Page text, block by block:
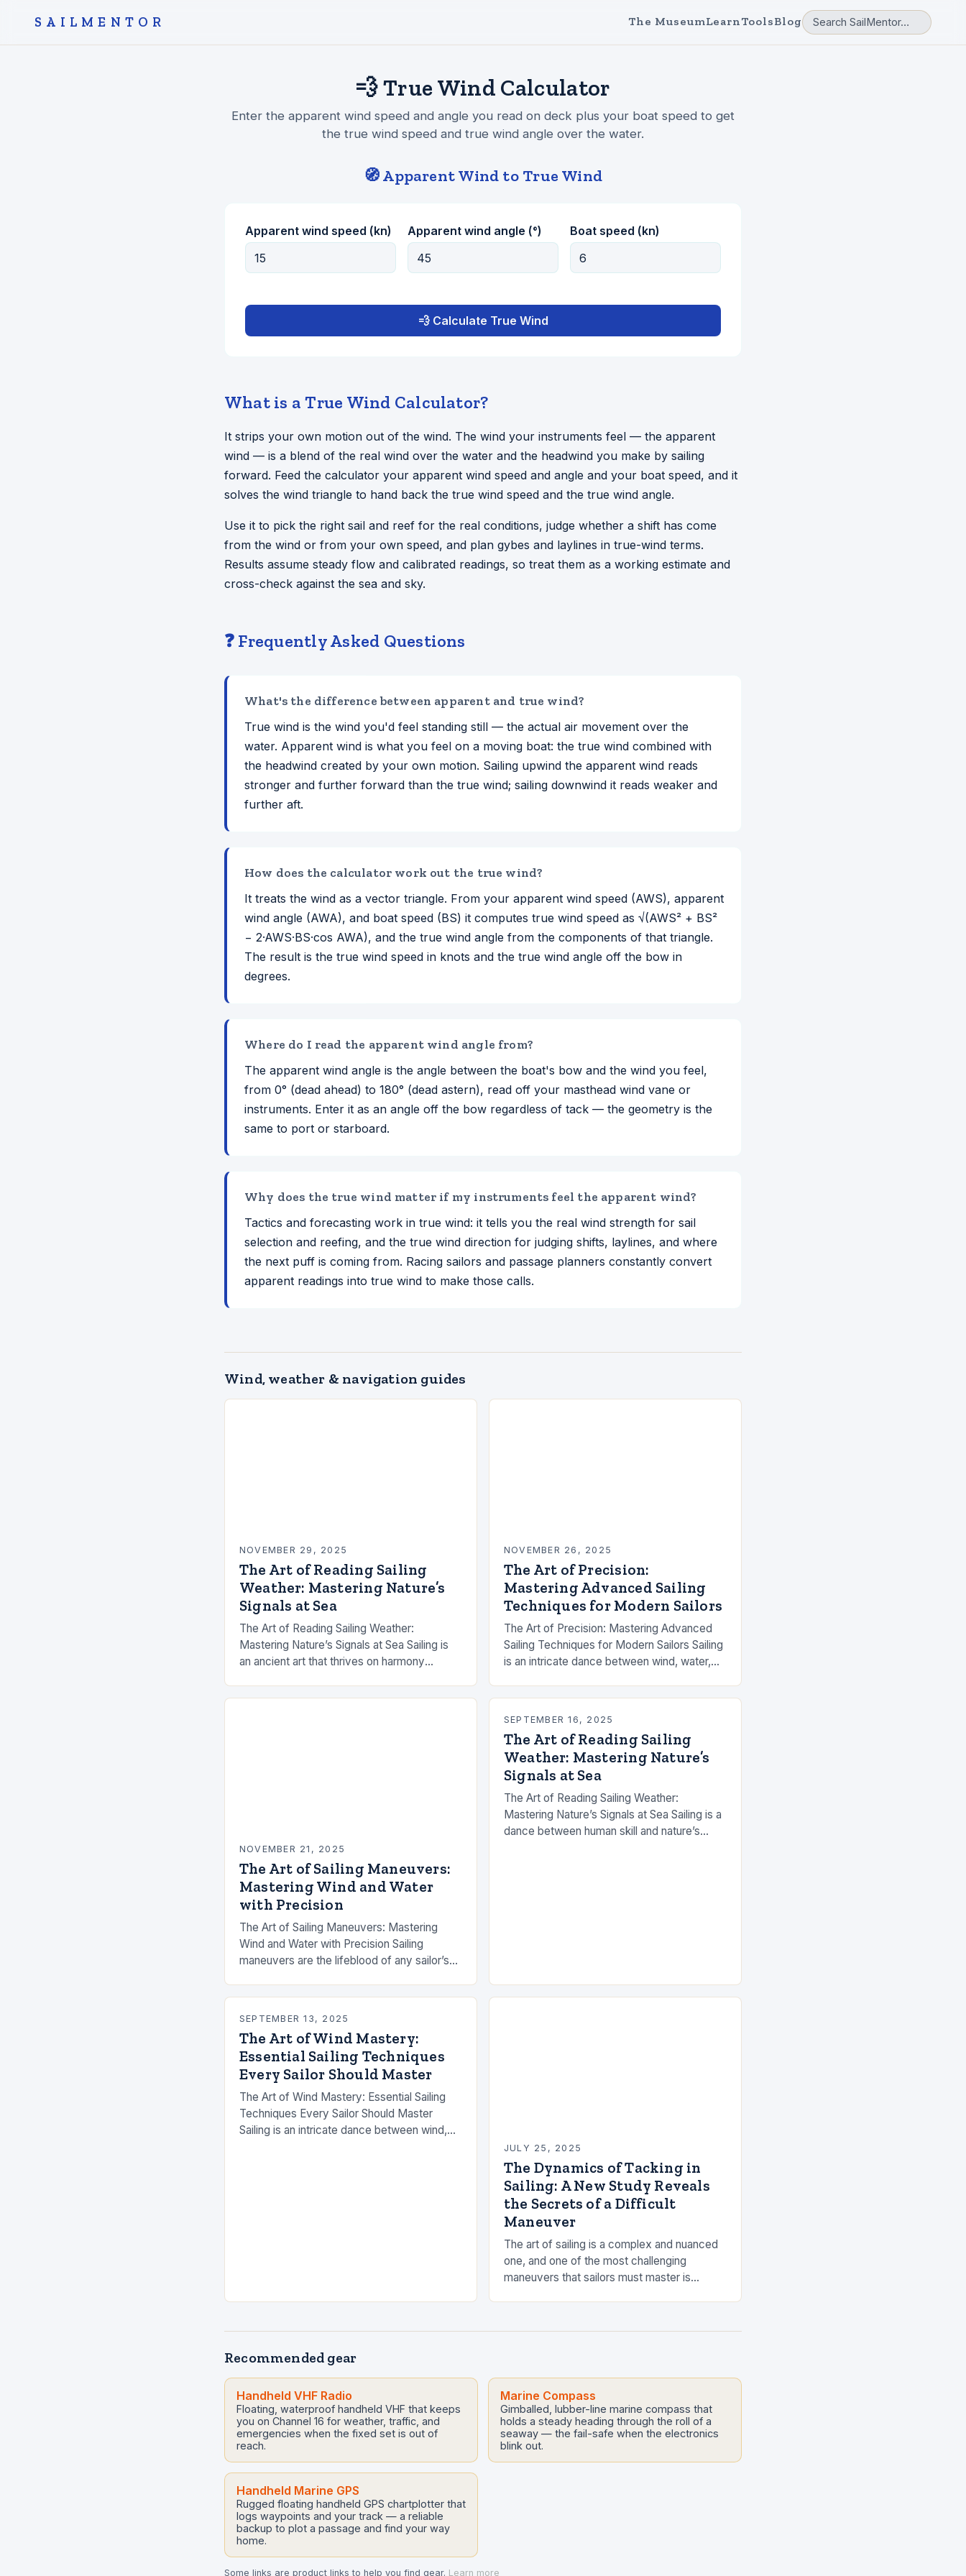
SAILMENTOR The MuseumLearnToolsBlog
💨 True Wind Calculator
Enter the apparent wind speed and angle you read on deck plus your boat speed to get
the true wind speed and true wind angle over the water.
🧭 Apparent Wind to True Wind
Apparent wind speed (kn) Apparent wind angle (°) Boat speed (kn)
💨 Calculate True Wind
What is a True Wind Calculator?
It strips your own motion out of the wind. The wind your instruments feel — the apparent
wind — is a blend of the real wind over the water and the headwind you make by sailing
forward. Feed the calculator your apparent wind speed and angle and your boat speed, and it
solves the wind triangle to hand back the true wind speed and the true wind angle.
Use it to pick the right sail and reef for the real conditions, judge whether a shift has come
from the wind or from your own speed, and plan gybes and laylines in true-wind terms.
Results assume steady flow and calibrated readings, so treat them as a working estimate and
cross-check against the sea and sky.
❓ Frequently Asked Questions
What's the difference between apparent and true wind?
True wind is the wind you'd feel standing still — the actual air movement over the
water. Apparent wind is what you feel on a moving boat: the true wind combined with
the headwind created by your own motion. Sailing upwind the apparent wind reads
stronger and further forward than the true wind; sailing downwind it reads weaker and
further aft.
How does the calculator work out the true wind?
It treats the wind as a vector triangle. From your apparent wind speed (AWS), apparent
wind angle (AWA), and boat speed (BS) it computes true wind speed as √(AWS² + BS²
− 2·AWS·BS·cos AWA), and the true wind angle from the components of that triangle.
The result is the true wind speed in knots and the true wind angle off the bow in
degrees.
Where do I read the apparent wind angle from?
The apparent wind angle is the angle between the boat's bow and the wind you feel,
from 0° (dead ahead) to 180° (dead astern), read off your masthead wind vane or
instruments. Enter it as an angle off the bow regardless of tack — the geometry is the
same to port or starboard.
Why does the true wind matter if my instruments feel the apparent wind?
Tactics and forecasting work in true wind: it tells you the real wind strength for sail
selection and reefing, and the true wind direction for judging shifts, laylines, and where
the next puff is coming from. Racing sailors and passage planners constantly convert
apparent readings into true wind to make those calls.
Wind, weather & navigation guides
NOVEMBER 29, 2025
The Art of Reading Sailing
Weather: Mastering Nature’s
Signals at Sea
The Art of Reading Sailing Weather:
Mastering Nature’s Signals at Sea Sailing is
an ancient art that thrives on harmony
moods. The success of…
NOVEMBER 26, 2025
The Art of Precision:
Mastering Advanced Sailing
Techniques for Modern Sailors
The Art of Precision: Mastering Advanced
Sailing Techniques for Modern Sailors Sailing
is an intricate dance between wind, water,
mastered the basics, advancing…
NOVEMBER 21, 2025
The Art of Sailing Maneuvers:
Mastering Wind and Water
with Precision
The Art of Sailing Maneuvers: Mastering
Wind and Water with Precision Sailing
maneuvers are the lifeblood of any sailor’s
an orchestrated dance with nature….
SEPTEMBER 16, 2025
The Art of Reading Sailing
Weather: Mastering Nature’s
Signals at Sea
The Art of Reading Sailing Weather:
Mastering Nature’s Signals at Sea Sailing is a
dance between human skill and nature’s
SEPTEMBER 13, 2025
The Art of Wind Mastery:
Essential Sailing Techniques
Every Sailor Should Master
The Art of Wind Mastery: Essential Sailing
Techniques Every Sailor Should Master
Sailing is an intricate dance between wind,
JULY 25, 2025
The Dynamics of Tacking in
Sailing: A New Study Reveals
the Secrets of a Difficult
Maneuver
The art of sailing is a complex and nuanced
one, and one of the most challenging
maneuvers that sailors must master is
Recommended gear
Handheld VHF Radio
Floating, waterproof handheld VHF that keeps
you on Channel 16 for weather, traffic, and
emergencies when the fixed set is out of
reach.
Marine Compass
Gimballed, lubber-line marine compass that
holds a steady heading through the roll of a
seaway — the fail-safe when the electronics
blink out.
Handheld Marine GPS
Rugged floating handheld GPS chartplotter that
logs waypoints and your track — a reliable
backup to plot a passage and find your way
home.
Some links are product links to help you find gear. Learn more